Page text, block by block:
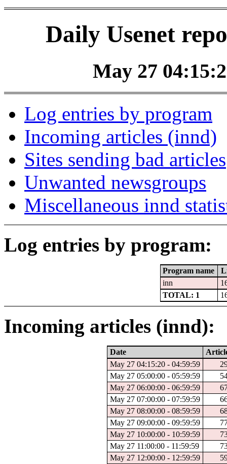
Daily Usenet
May 27
Log entries by program
Incoming articles (innd)
Sites sending bad articles
Unwanted newsgroups
Miscellaneous innd
Log entries by program:
Program name
inn
TOTAL: 1
Incoming articles (innd):
Date
May 27 04:15:20 - 04:59:59
May 27 05:00:00 - 05:59:59
May 27 06:00:00 - 06:59:59
May 27 07:00:00 - 07:59:59
May 27 08:00:00 - 08:59:59
May 27 09:00:00 - 09:59:59
May 27 10:00:00 - 10:59:59
May 27 11:00:00 - 11:59:59
May 27 12:00:00 - 12:59:59